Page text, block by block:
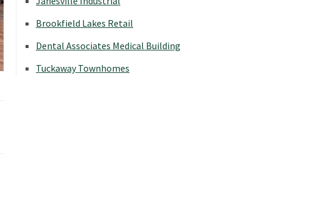
Brookfield Lakes Retail
Dental Associates Medical Building
Tuckaway Townhomes